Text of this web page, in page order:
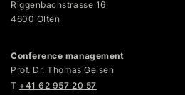
Riggenbachstrasse 16
4600 Olten
Conference management
Prof. Dr. Thomas Geisen
T +41 62 957 20 57